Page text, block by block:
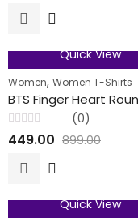
50% OFF
Quick View
Women, Women T-Shirts
Rated
0
(0)
449.00 899.00
Quick View